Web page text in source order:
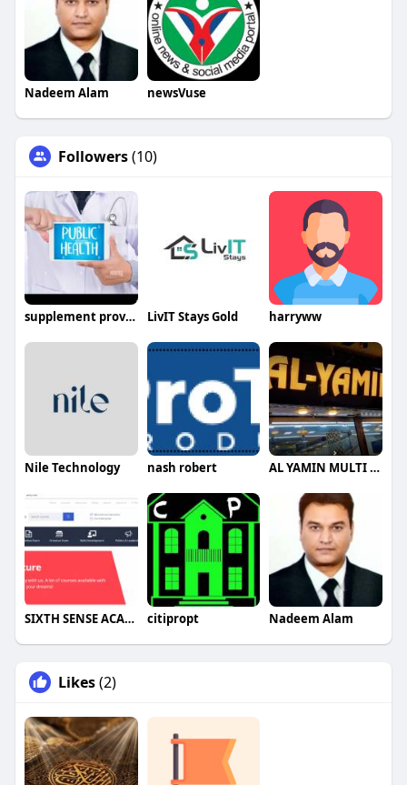
Nadeem Alam newsVuse
Followers(10)
supplement provider LivIT Stays Gold harryww
Nile Technology nash robert AL YAMIN MULTI CUISINE
SIXTH SENSE ACADEMY citipropt Nadeem Alam
Likes(2)